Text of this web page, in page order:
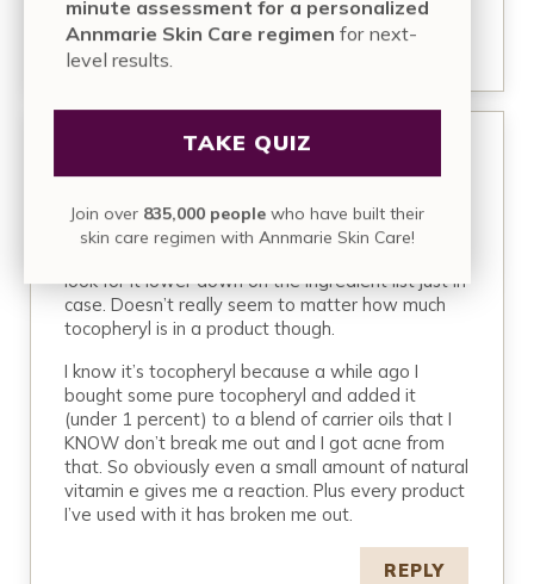
REPLY
Jess
September 8, 2019 at 12:11 pm
It’s funny because regular tocopheryl breaks me
look for it lower down on the ingredient list just in
case. Doesn’t really seem to matter how much
tocopheryl is in a product though.
I know it’s tocopheryl because a while ago I
bought some pure tocopheryl and added it
(under 1 percent) to a blend of carrier oils that I
KNOW don’t break me out and I got acne from
that. So obviously even a small amount of natural
vitamin e gives me a reaction. Plus every product
I’ve used with it has broken me out.
REPLY
minute assessment for a personalized
Annmarie Skin Care regimen for next-
level results.
TAKE QUIZ
Join over 835,000 people who have built their
skin care regimen with Annmarie Skin Care!